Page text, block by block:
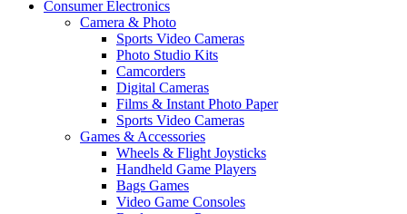
Consumer Electronics
Camera & Photo
Sports Video Cameras
Photo Studio Kits
Camcorders
Digital Cameras
Films & Instant Photo Paper
Sports Video Cameras
Games & Accessories
Wheels & Flight Joysticks
Handheld Game Players
Bags Games
Video Game Consoles